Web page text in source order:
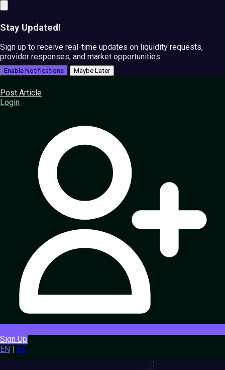
Stay Updated!
Sign up to receive real-time updates on liquidity requests,
provider responses, and market opportunities.
Enable Notifications Maybe Later
Post Article
Login
Sign Up
EN
ES